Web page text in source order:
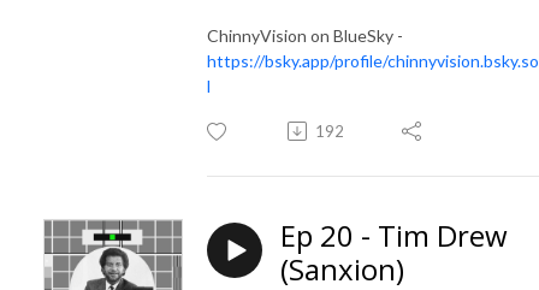
ChinnyVision on BlueSky -
https://bsky.app/profile/
l
192
Ep 20 - Tim Drew
(Sanxion)